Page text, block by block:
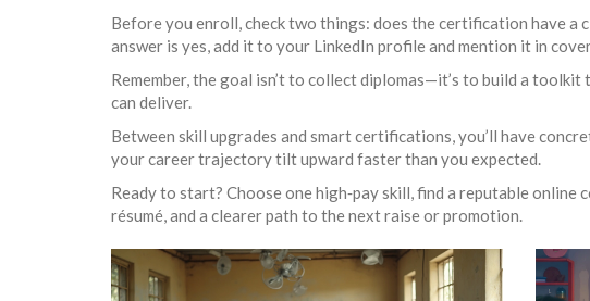
Before you enroll, check two things: does the certification have a
answer is yes, add it to your LinkedIn profile and mention it in
Remember, the goal isn’t to collect diplomas—it’s to build a
can deliver.
Between skill upgrades and smart certifications, you’ll have
your career trajectory tilt upward faster than you expected.
Ready to start? Choose one high‑pay skill, find a reputable online
résumé, and a clearer path to the next raise or promotion.